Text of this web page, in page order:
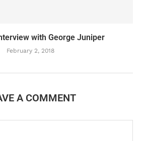
with George Juniper
February 2, 2018
A COMMENT